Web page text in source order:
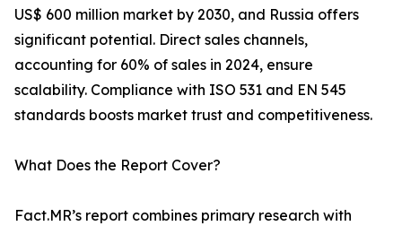
US$ 600 million market by 2030, and Russia offers
significant potential. Direct sales channels,
accounting for 60% of sales in 2024, ensure
scalability. Compliance with ISO 531 and EN 545
standards boosts market trust and competitiveness.
What Does the Report Cover?
Fact.MR’s report combines primary research with